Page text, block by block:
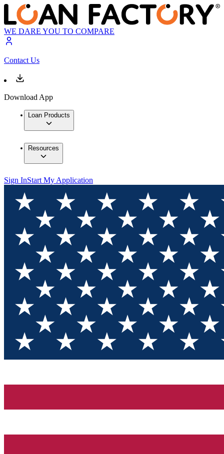
WE DARE YOU TO COMPARE
Contact Us
Download App
Loan Products
Resources
Sign InStart My Application